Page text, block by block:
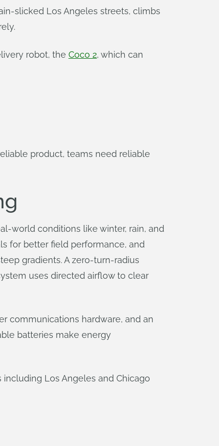
slicked Los Angeles streets, climbs
robot, the Coco 2, which can
product, teams need reliable
world conditions like winter, rain, and
for better field performance, and
gradients. A zero-turn-radius
uses directed airflow to clear
communications hardware, and an
batteries make energy
Los Angeles and Chicago